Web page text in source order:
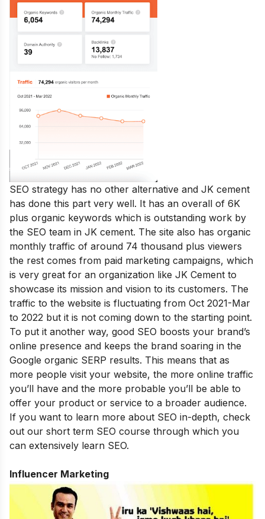
SEO strategy has no other alternative and JK cement
has done this part very well. It has an overall of 6K
plus organic keywords which is outstanding work by
the SEO team in JK cement. The site also has organic
monthly traffic of around 74 thousand plus viewers
the rest comes from paid marketing campaigns, which
is very great for an organization like JK Cement to
showcase its mission and vision to its customers. The
traffic to the website is fluctuating from Oct 2021-Mar
to 2022 but it is not coming down to the starting point.
To put it another way, good SEO boosts your brand’s
online presence and keeps the brand soaring in the
Google organic SERP results. This means that as
more people visit your website, the more online traffic
you’ll have and the more probable you’ll be able to
offer your product or service to a broader audience.
If you want to learn more about SEO in-depth, check
out our short term SEO course through which you
can extensively learn SEO.
Influencer Marketing